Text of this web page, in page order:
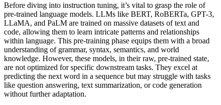
Before diving into instruction tuning, it’s vital to grasp the role of
pre-trained language models. LLMs like BERT, RoBERTa, GPT-3,
LLaMA, and PaLM are trained on massive datasets of text and
code, allowing them to learn intricate patterns and relationships
within language. This pre-training phase equips them with a broad
understanding of grammar, syntax, semantics, and world
knowledge. However, these models, in their raw, pre-trained state,
are not optimized for specific downstream tasks. They excel at
predicting the next word in a sequence but may struggle with tasks
like question answering, text summarization, or code generation
without further adaptation.